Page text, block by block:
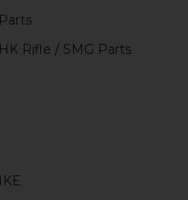
Parts
HK Rifle / SMG Parts